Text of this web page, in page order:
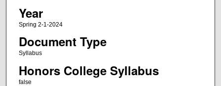
Year
Spring 2-1-2024
Document Type
Syllabus
Honors College Syllabus
false